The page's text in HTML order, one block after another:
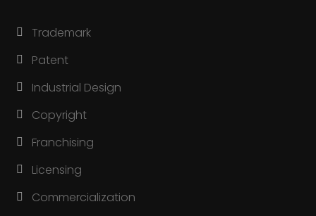
Trademark
Patent
Industrial Design
Copyright
Franchising
Licensing
Commercialization